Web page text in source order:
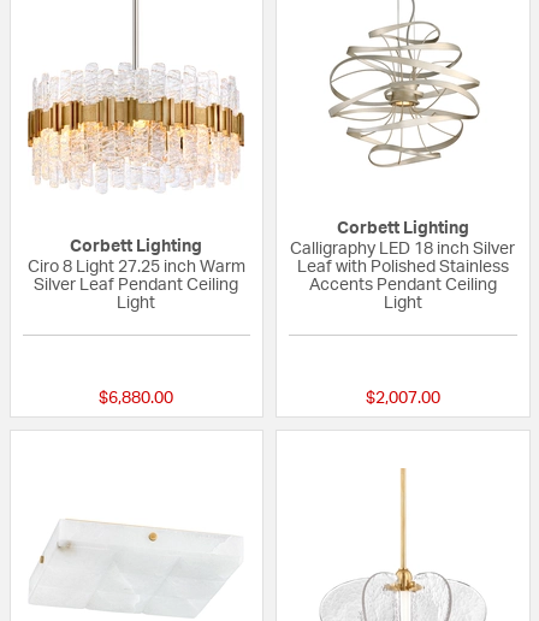
Corbett Lighting
Ciro 8 Light 27.25 inch Warm
Silver Leaf Pendant Ceiling
Light
$6,880.00
Corbett Lighting
Calligraphy LED 18 inch Silver
Leaf with Polished Stainless
Accents Pendant Ceiling
Light
$2,007.00